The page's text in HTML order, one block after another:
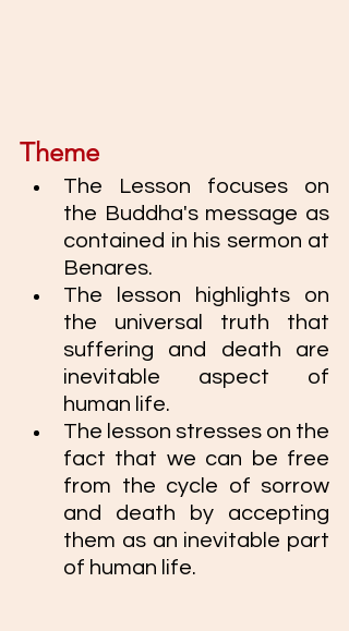
Theme
The Lesson focuses on
the Buddha's message as
contained in his sermon at
Benares.
The lesson highlights on
the universal truth that
suffering and death are
inevitable aspect of
human life.
The lesson stresses on the
fact that we can be free
from the cycle of sorrow
and death by accepting
them as an inevitable part
of human life.